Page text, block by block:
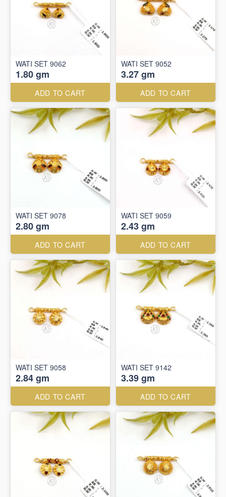
WATI SET 9062
1.80 gm
ADD TO CART
WATI SET 9052
3.27 gm
ADD TO CART
WATI SET 9078
2.80 gm
ADD TO CART
WATI SET 9059
2.43 gm
ADD TO CART
WATI SET 9058
2.84 gm
ADD TO CART
WATI SET 9142
3.39 gm
ADD TO CART